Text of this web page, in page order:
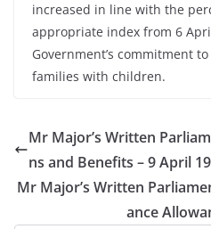
increased in line with the
appropriate index from 6
Government’s commitment
families with children.
Mr Major’s Written
ns and Benefits – 9 April
Mr Major’s Written
ance